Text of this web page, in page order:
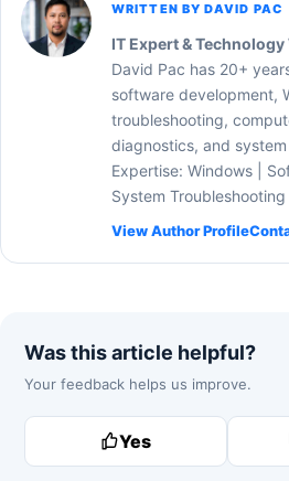
WRITTEN BY DAVID PAC
IT Expert &
David Pac has 20+
software development,
troubleshooting,
diagnostics, and
Expertise: Windows |
System Troubleshooting
View Author Profile
Was this article helpful?
Your feedback helps us improve.
Yes